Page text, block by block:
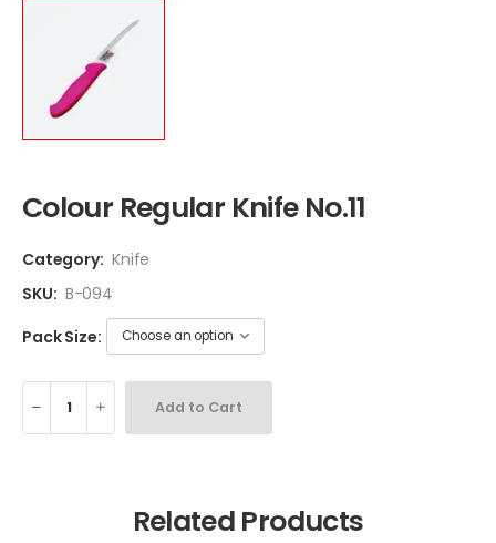
Colour Regular Knife No.11
Category: Knife
SKU: B-094
Pack Size:
Add to Cart
Related Products